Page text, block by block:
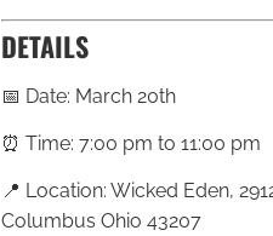
DETAILS
📅 Date: March 20th
⏰ Time: 7:00 pm to 11:00 pm
📍 Location: Wicked Eden,
Columbus Ohio 43207